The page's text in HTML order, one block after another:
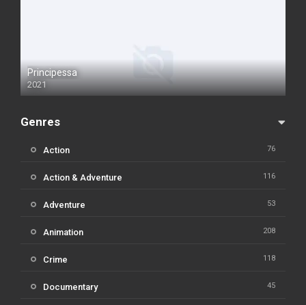
Principessa
2021
Genres
Action 76
Action & Adventure 116
Adventure 53
Animation 208
Crime 118
Documentary 45